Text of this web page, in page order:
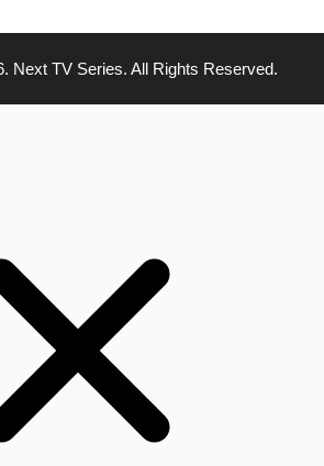
Next TV Series. All Rights Reserved.